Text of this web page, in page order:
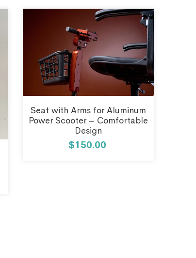
Seat with Arms for Aluminum
Power Scooter – Comfortable
Design
$150.00